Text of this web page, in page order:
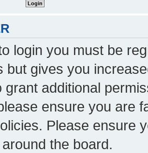
login you must be
but gives you
grant additional
ensure you are
Please ensure
the board.